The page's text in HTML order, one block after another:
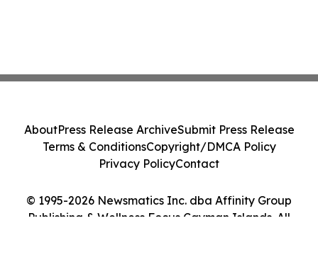
© 1995-2026 Newsmatics Inc. dba Affinity Group
Publishing & Wellness Focus Cayman Islands. All
AboutPress Release ArchiveSubmit Press Release
Terms & ConditionsCopyright/DMCA Policy
Privacy PolicyContact